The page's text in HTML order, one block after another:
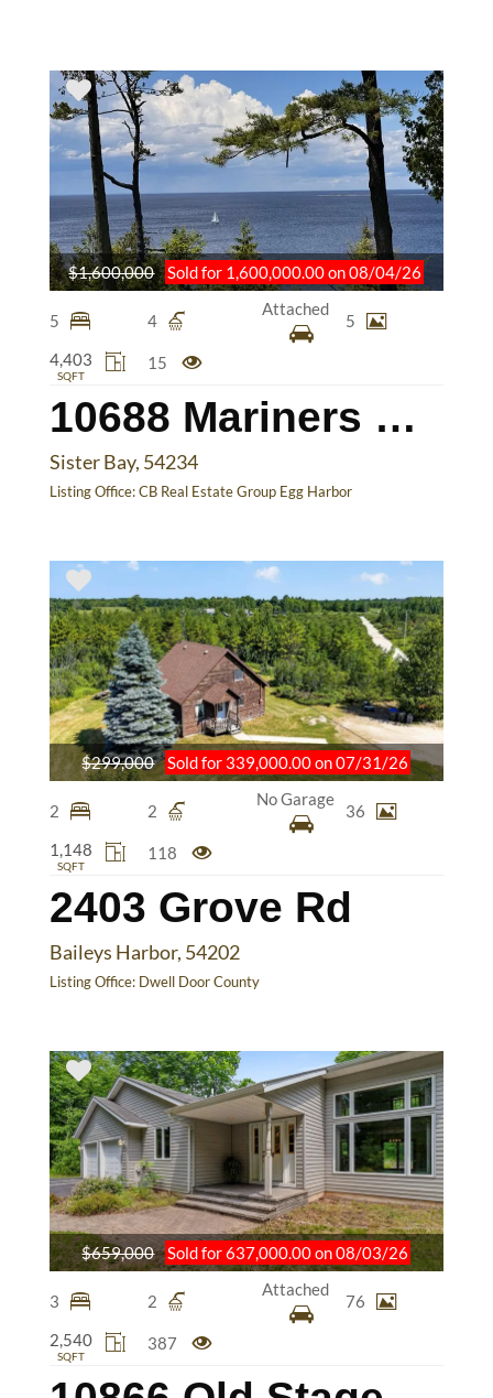
10688 Mariners Pointe Dr
Sister Bay, 54234
Listing Office:CB Real Estate Group Egg Harbor
5 4
Attached
5
4,403
SQFT
15
$1,600,000 Sold for 1,600,000.00 on 08/04/26
2403 Grove Rd
Baileys Harbor, 54202
Listing Office: Dwell Door County
2 2
No Garage
36
1,148
SQFT
118
$299,000 Sold for 339,000.00 on 07/31/26
3 2
Attached
76
2,540
SQFT
387
$659,000 Sold for 637,000.00 on 08/03/26